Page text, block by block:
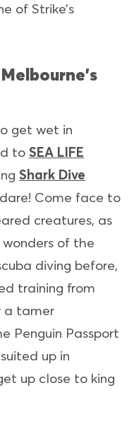
of Strike’s
Melbourne's
get wet in
to SEA LIFE
Shark Dive
Come face to
creatures, as
of the
diving before,
training from
a tamer
Penguin Passport
up in
up close to king